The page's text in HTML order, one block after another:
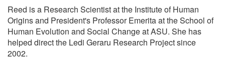
Reed is a Research Scientist at the Institute of Human
Origins and President's Professor Emerita at the School of
Human Evolution and Social Change at ASU. She has
helped direct the Ledi Geraru Research Project since
2002.